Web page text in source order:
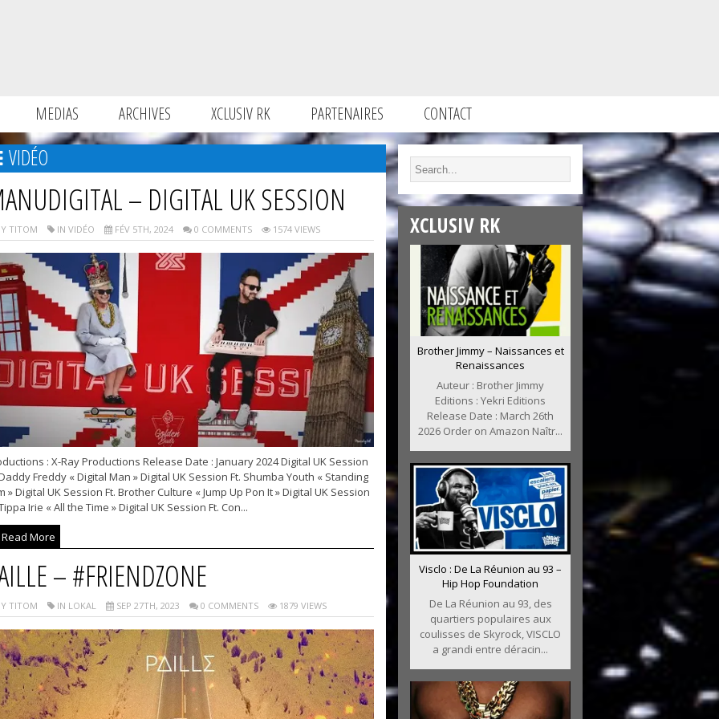
MEDIAS ARCHIVES XCLUSIV RK PARTENAIRES CONTACT
VIDÉO
– DIGITAL UK SESSION
TITOM IN VIDÉO FÉV 5TH, 2024 0 COMMENTS 1574 VIEWS
: X-Ray Productions Release Date : January 2024 Digital UK Session
Freddy « Digital Man » Digital UK Session Ft. Shumba Youth « Standing
» Digital UK Session Ft. Brother Culture « Jump Up Pon It » Digital UK Session
Irie « All the Time » Digital UK Session Ft. Con...
More
– #FRIENDZONE
TITOM IN LOKAL SEP 27TH, 2023 0 COMMENTS 1879 VIEWS
XCLUSIV RK
Brother Jimmy – Naissances et
Renaissances
Auteur : Brother Jimmy
Editions : Yekri Editions
Release Date : March 26th
2026 Order on Amazon Naîtr...
Visclo : De La Réunion au 93 –
Hip Hop Foundation
De La Réunion au 93, des
quartiers populaires aux
coulisses de Skyrock, VISCLO
a grandi entre déracin...